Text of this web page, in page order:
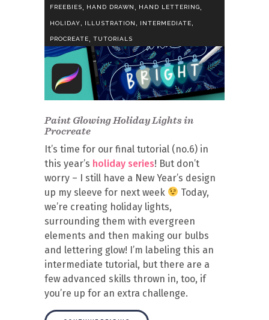
FREEBIES, HAND DRAWN, HAND LETTERING,
HOLIDAY, ILLUSTRATION, INTERMEDIATE,
PROCREATE TUTORIALS
Paint Glowing Holiday Lights in
Procreate
It’s time for our final tutorial (no.6) in
this year’s holiday series! But don’t
worry – I still have a New Year’s design
up my sleeve for next week
Today,
we’re creating holiday lights,
surrounding them with evergreen
elements and then making our bulbs
and lettering glow! I’m labeling this an
intermediate tutorial, but there are a
few advanced skills thrown in, too, if
you’re up for an extra challenge.